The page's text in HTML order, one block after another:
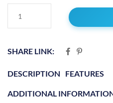
SHARE LINK:
DESCRIPTION FEATURES
ADDITIONAL